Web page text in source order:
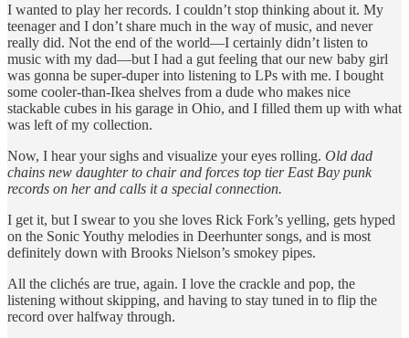
I wanted to play her records. I couldn’t stop thinking about it. My
teenager and I don’t share much in the way of music, and never
really did. Not the end of the world—I certainly didn’t listen to
music with my dad—but I had a gut feeling that our new baby girl
was gonna be super-duper into listening to LPs with me. I bought
some cooler-than-Ikea shelves from a dude who makes nice
stackable cubes in his garage in Ohio, and I filled them up with what
was left of my collection.
Now, I hear your sighs and visualize your eyes rolling. Old dad
chains new daughter to chair and forces top tier East Bay punk
records on her and calls it a special connection.
I get it, but I swear to you she loves Rick Fork’s yelling, gets hyped
on the Sonic Youthy melodies in Deerhunter songs, and is most
definitely down with Brooks Nielson’s smokey pipes.
All the clichés are true, again. I love the crackle and pop, the
listening without skipping, and having to stay tuned in to flip the
record over halfway through.